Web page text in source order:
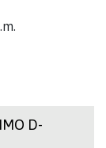
D-